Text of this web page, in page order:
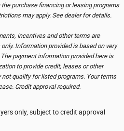
purchase financing or leasing programs
may apply. See dealer for details.
incentives and other terms are
Information provided is based on very
payment information provided here is
to provide credit, leases or other
qualify for listed programs. Your terms
Credit approval required.
only, subject to credit approval